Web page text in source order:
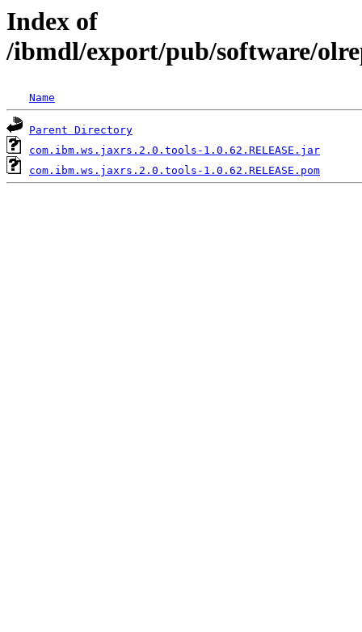
Index of
/ibmdl/export/pub/software/
Name
Parent Directory
com.ibm.ws.jaxrs.2.0.tools-1.0.62.RELEASE.jar
com.ibm.ws.jaxrs.2.0.tools-1.0.62.RELEASE.pom